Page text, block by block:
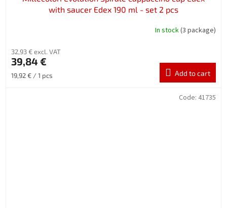
with saucer Edex 190 ml - set 2 pcs
In stock(3 package)
32,93 € excl. VAT
39,84 €
Measure
19,92 € / 1 pcs Add to cart
Code: 41735